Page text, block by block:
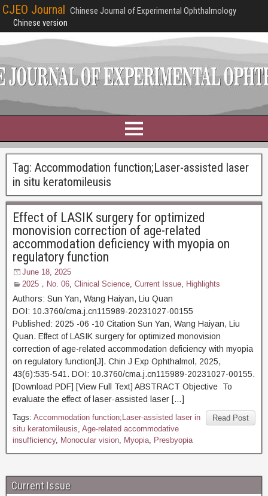
CJEO Journal Chinese Journal of Experimental Ophthalmology
Chinese version
Tag: Accommodation function;Laser-assisted laser
in situ keratomileusis
Effect of LASIK surgery for optimized
monovision correction of age-related
accommodation deficiency with myopia on
regulatory function
June 18, 2025
2025，No. 06, Clinical Science, Current Issue, Highlights
Authors: Sun Yan, Wang Haiyan, Liu Quan
DOI: 10.3760/cma.j.cn115989-20231027-00155
Published: 2025 -06 -10 Citation Sun Yan, Wang Haiyan, Liu
Quan. Effect of LASIK surgery for optimized monovision
correction of age-related accommodation deficiency with myopia
on regulatory function[J]. Chin J Exp Ophthalmol, 2025,
43(6):535-541. DOI: 10.3760/cma.j.cn115989-20231027-00155.
[Download PDF] [View Full Text] ABSTRACT Objective To
evaluate the effect of laser-assisted laser […]
Read Post
Tags: Accommodation function;Laser-assisted laser in
situ keratomileusis, Age-related accommodative
insufficiency, Monocular vision, Myopia, Presbyopia
Current Issue